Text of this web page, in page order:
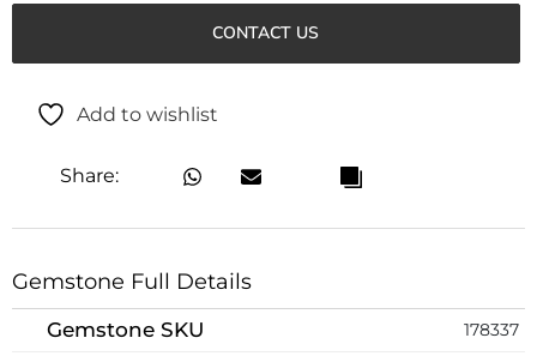
CONTACT US
Add to wishlist
Share:
Gemstone Full Details
Gemstone SKU 178337